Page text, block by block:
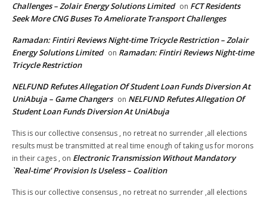
Challenges – Zolair Energy Solutions Limited on FCT Residents
Seek More CNG Buses To Ameliorate Transport Challenges
Ramadan: Fintiri Reviews Night-time Tricycle Restriction – Zolair
Energy Solutions Limited on Ramadan: Fintiri Reviews Night-time
Tricycle Restriction
NELFUND Refutes Allegation Of Student Loan Funds Diversion At
UniAbuja – Game Changers on NELFUND Refutes Allegation Of
Student Loan Funds Diversion At UniAbuja
This is our collective consensus , no retreat no surrender ,all elections
results must be transmitted at real time enough of taking us for morons
in their cages , on Electronic Transmission Without Mandatory
`Real-time’ Provision Is Useless – Coalition
This is our collective consensus , no retreat no surrender ,all elections